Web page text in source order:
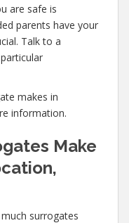
are safe is
parents have your
Talk to a
makes in
information.
Make
surrogates